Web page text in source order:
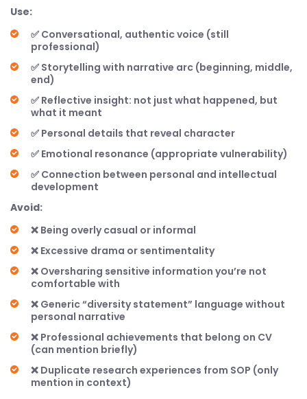
Use:
✅ Conversational, authentic voice (still
professional)
✅ Storytelling with narrative arc (beginning, middle,
end)
✅ Reflective insight: not just what happened, but
what it meant
✅ Personal details that reveal character
✅ Emotional resonance (appropriate vulnerability)
✅ Connection between personal and intellectual
development
Avoid:
❌ Being overly casual or informal
❌ Excessive drama or sentimentality
❌ Oversharing sensitive information you’re not
comfortable with
❌ Generic “diversity statement” language without
personal narrative
❌ Professional achievements that belong on CV
(can mention briefly)
❌ Duplicate research experiences from SOP (only
mention in context)